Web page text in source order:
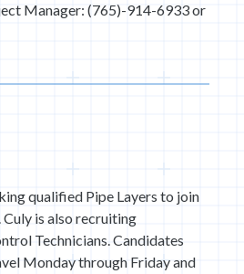
Manager: (765)-914-6933 or
qualified Pipe Layers to join
is also recruiting
Technicians. Candidates
Monday through Friday and